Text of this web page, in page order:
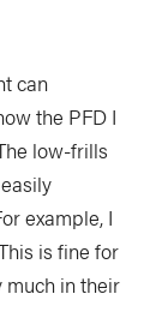
can
the PFD I
low-frills
example, I
is fine for
much in their